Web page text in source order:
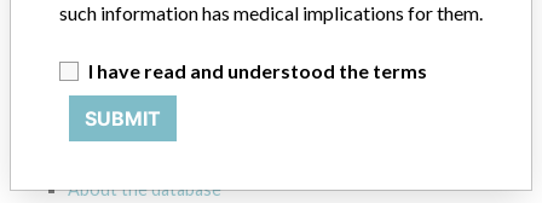
Explore more than 120,000 Recalls, Safety Alerts and Field Safety
Notices of medical devices and their connections with their
manufacturers.
About the database
such information has medical implications for them.
I have read and understood the terms
SUBMIT